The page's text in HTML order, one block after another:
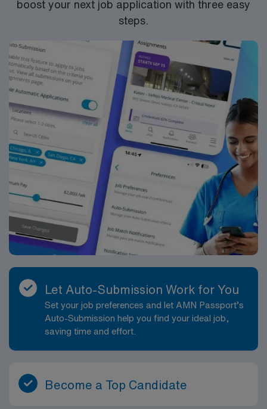
join this Travel PT skilled nursing assignment in Monroe,
boost your next job application with three easy
steps.
Let Auto-Submission Work for You
Set your job preferences and let AMN Passport’s
Auto-Submission help you find your ideal job,
saving time and effort.
Become a Top Candidate